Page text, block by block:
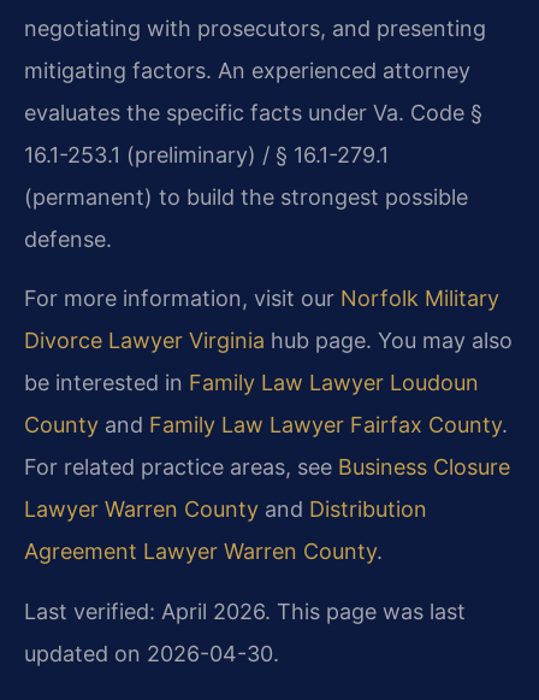
negotiating with prosecutors, and presenting
mitigating factors. An experienced attorney
evaluates the specific facts under Va. Code §
16.1-253.1 (preliminary) / § 16.1-279.1
(permanent) to build the strongest possible
defense.
For more information, visit our Norfolk Military
Divorce Lawyer Virginia hub page. You may also
be interested in Family Law Lawyer Loudoun
County and Family Law Lawyer Fairfax County.
For related practice areas, see Business Closure
Lawyer Warren County and Distribution
Agreement Lawyer Warren County.
Last verified: April 2026. This page was last
updated on 2026-04-30.